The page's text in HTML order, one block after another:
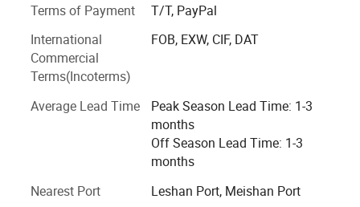
widely applied in industries such as biopharmaceuticals,
fine chemicals, plant extraction, food and beverages, and
environmental protection.
Terms of Payment
T/T, PayPal
International
Commercial
Terms(Incoterms)
FOB, EXW, CIF, DAT
Average Lead Time
Peak Season Lead Time: 1-3
months
Off Season Lead Time: 1-3
months
Nearest Port
Leshan Port, Meishan Port